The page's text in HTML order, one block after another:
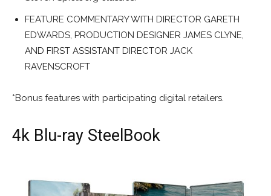
FEATURE COMMENTARY WITH DIRECTOR GARETH
EDWARDS, PRODUCTION DESIGNER JAMES CLYNE,
AND FIRST ASSISTANT DIRECTOR JACK
RAVENSCROFT
*Bonus features with participating digital retailers.
4k Blu-ray SteelBook